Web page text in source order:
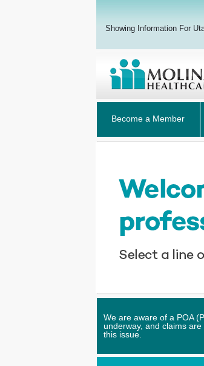
Showing Information For
Become a Member
We are aware of a POA
underway, and claims
this issue.